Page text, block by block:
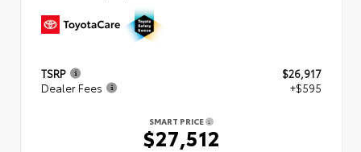
TSRP
$26,917
Dealer Fees
+$595
SMART PRICE
$27,512